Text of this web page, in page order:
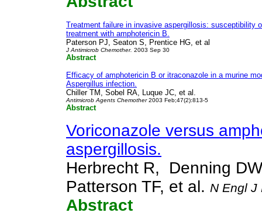
Treatment failure in invasive aspergillosis: susceptibility
treatment with amphotericin B.
Paterson PJ, Seaton S, Prentice HG, et al
J Antimicrob Chemother. 2003 Sep 30
Abstract
Efficacy of amphotericin B or itraconazole in a murine
Aspergillus infection.
Chiller TM, Sobel RA, Luque JC, et al.
Antimicrob Agents Chemother2003 Feb;47(2):813-5
Abstract
Voriconazole versus
aspergillosis.
Herbrecht R, Denning
Patterson TF, et al. N Engl J
Abstract